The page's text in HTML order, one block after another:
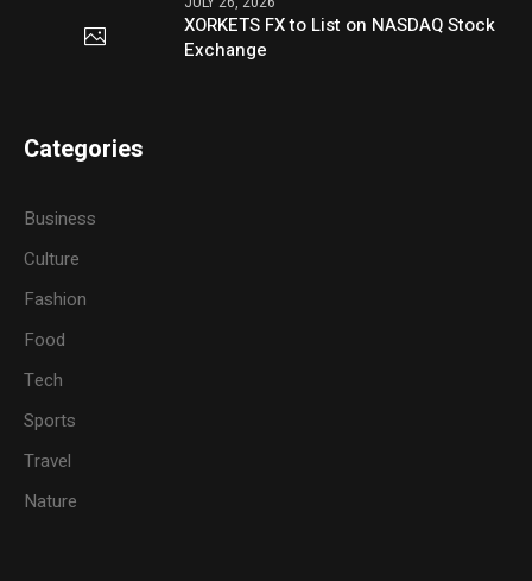
XORKETS FX to List on NASDAQ Stock
Exchange
Categories
Business
Culture
Fashion
Food
Tech
Sports
Travel
Nature